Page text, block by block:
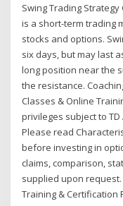
Swing Trading Strategy
is a short-term trading
stocks and options.
six days, but may last
long position near the
the resistance.
Classes & Online
privileges subject to
Please read
before investing in
claims, comparison,
supplied upon request.
Training & Certification